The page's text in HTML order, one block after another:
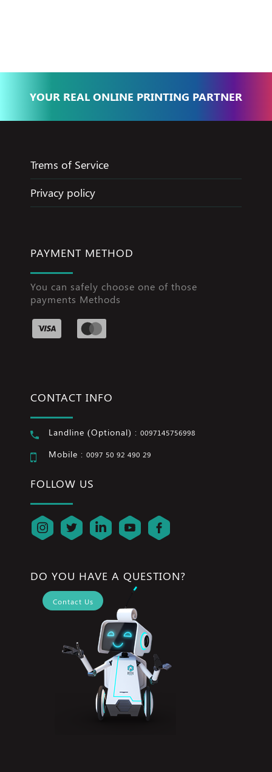
YOUR REAL ONLINE PRINTING PARTNER
Trems of Service
Privacy policy
PAYMENT METHOD
You can safely choose one of those
payments Methods
CONTACT INFO
Landline (Optional) : 0097145756998
Mobile : 0097 50 92 490 29
FOLLOW US
DO YOU HAVE A QUESTION?
Contact Us